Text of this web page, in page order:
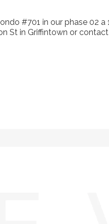
#701 in our phase 02
St in Griffintown or